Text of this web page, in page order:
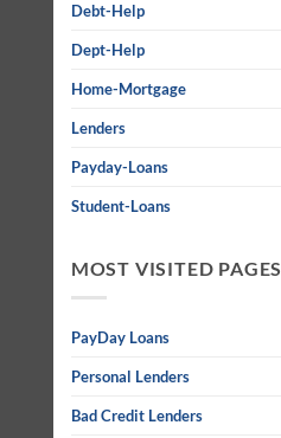
Debt-Help
Dept-Help
Home-Mortgage
Lenders
Payday-Loans
Student-Loans
MOST VISITED PAGES
PayDay Loans
Personal Lenders
Bad Credit Lenders